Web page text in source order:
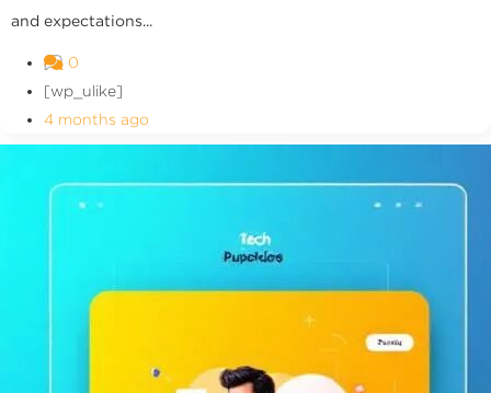
and expectations...
0
[wp_ulike]
4 months ago